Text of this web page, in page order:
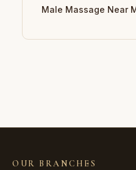
Male Massage Near
OUR BRANCHES